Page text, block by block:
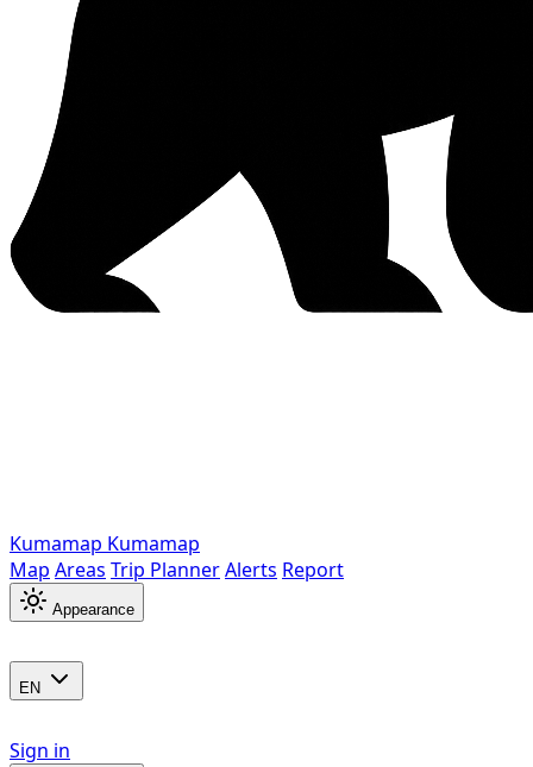
Kumamap Kumamap
Map Areas Trip PlannerAlerts Report
Appearance
EN
Sign in